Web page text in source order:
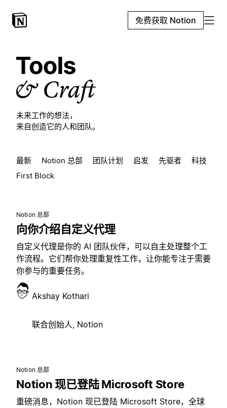
免费获取 Notion
未来工作的想法，
来自创造它的人和团队。
最新 Notion 总部 团队计划 启发 先驱者
科技
First Block
Notion 总部
向你介绍自定义代理
自定义代理是你的 AI 团队伙伴，可以自主处理整个工
作流程。它们帮你处理重复性工作，让你能专注于需要
你参与的重要任务。
Akshay Kothari
联合创始人, Notion
Notion 总部
Notion 现已登陆 Microsoft Store
重磅消息，Notion 现已登陆 Microsoft Store，全球